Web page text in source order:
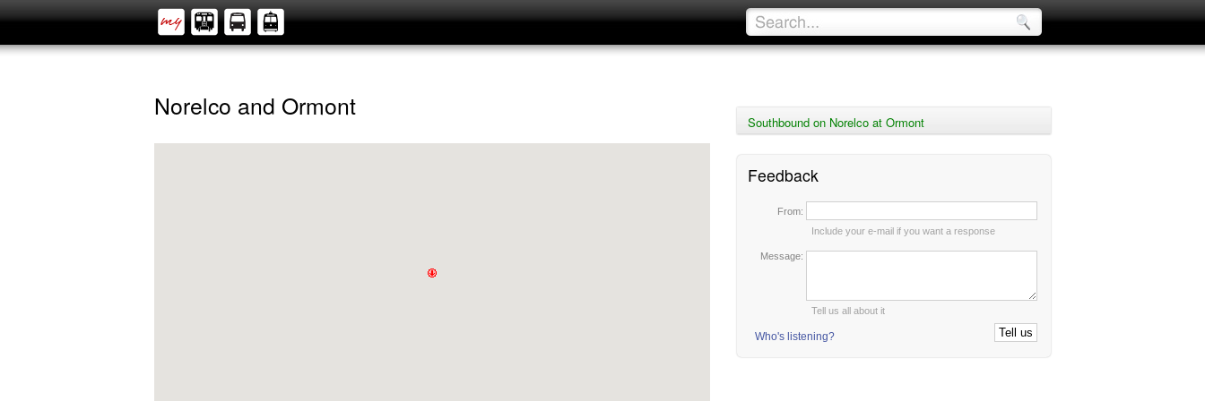
Southbound on Norelco at Ormont
Feedback
From:
Include your e-mail if you want a response
Message:
Tell us all about it
Who's listening?
Norelco and Ormont